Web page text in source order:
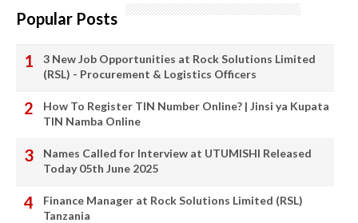
Popular Posts
3 New Job Opportunities at Rock Solutions Limited
(RSL) - Procurement & Logistics Officers
How To Register TIN Number Online? | Jinsi ya Kupata
TIN Namba Online
Names Called for Interview at UTUMISHI Released
Today 05th June 2025
Finance Manager at Rock Solutions Limited (RSL)
Tanzania